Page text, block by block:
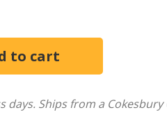
for the first time, the study
Commentary series,
the events,
days. Ships from a